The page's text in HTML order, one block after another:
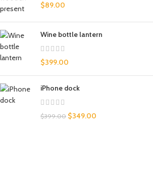
$89.00
Wine bottle lantern
$399.00
iPhone dock
$399.00 $349.00